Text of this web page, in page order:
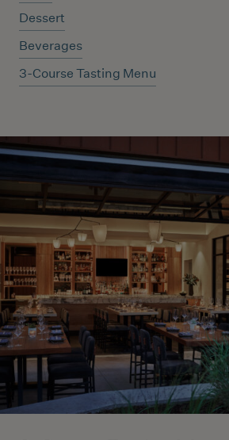
Dessert
Beverages
3-Course Tasting Menu